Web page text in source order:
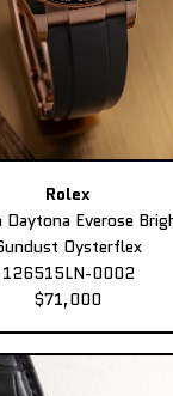
Rolex
Daytona Everose
Oysterflex
126515LN-0002
$71,000